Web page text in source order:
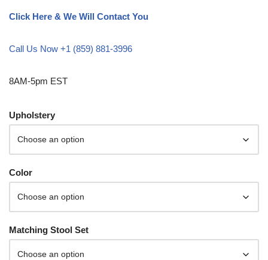
Click Here & We Will Contact You
Call Us Now +1 (859) 881-3996
8AM-5pm EST
Upholstery
Color
Matching Stool Set